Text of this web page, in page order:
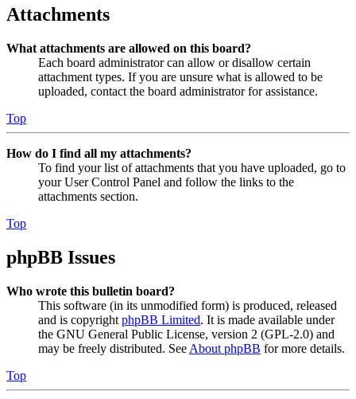
Attachments
What attachments are allowed on this board?
Each board administrator can allow or disallow certain
attachment types. If you are unsure what is allowed to be
uploaded, contact the board administrator for assistance.
Top
How do I find all my attachments?
To find your list of attachments that you have uploaded, go to
your User Control Panel and follow the links to the
attachments section.
Top
phpBB Issues
Who wrote this bulletin board?
This software (in its unmodified form) is produced, released
and is copyright phpBB Limited. It is made available under
the GNU General Public License, version 2 (GPL-2.0) and
may be freely distributed. See About phpBB for more details.
Top